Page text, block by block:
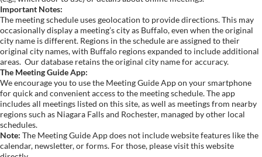
Important Notes:
The meeting schedule uses geolocation to provide directions. This may
occasionally display a meeting’s city as Buffalo, even when the original
city name is different. Regions in the schedule are assigned to their
original city names, with Buffalo regions expanded to include additional
areas. Our database retains the original city name for accuracy.
The Meeting Guide App:
We encourage you to use the Meeting Guide App on your smartphone
for quick and convenient access to the meeting schedule. The app
includes all meetings listed on this site, as well as meetings from nearby
regions such as Niagara Falls and Rochester, managed by other local
schedules.
Note: The Meeting Guide App does not include website features like the
calendar, newsletter, or forms. For those, please visit this website